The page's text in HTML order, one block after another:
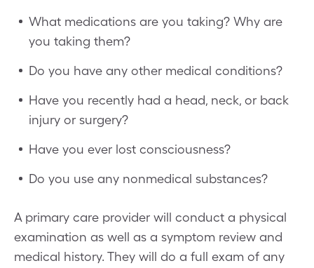
What medications are you taking? Why are
you taking them?
Do you have any other medical conditions?
Have you recently had a head, neck, or back
injury or surgery?
Have you ever lost consciousness?
Do you use any nonmedical substances?
A primary care provider will conduct a physical
examination as well as a symptom review and
medical history. They will do a full exam of any